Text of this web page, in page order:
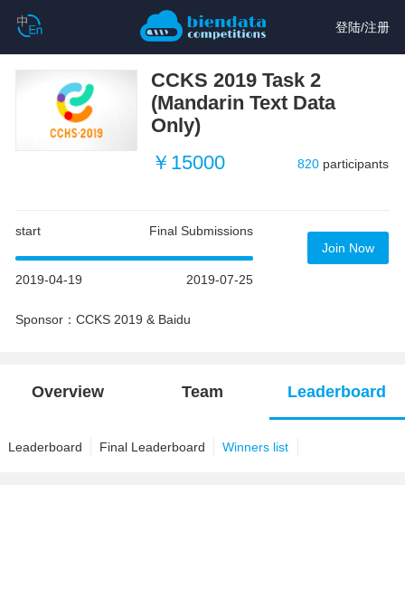
登陆/注册
CCKS 2019 Task 2
(Mandarin Text Data
Only)
￥15000
820 participants
start Final Submissions
2019-04-19 2019-07-25
Sponsor：CCKS 2019 & Baidu
Join Now
Overview Team Leaderboard
Leaderboard Final Leaderboard Winners list